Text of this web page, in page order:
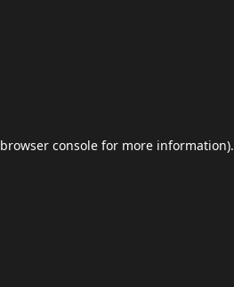
browser console for more information).